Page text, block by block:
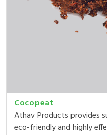
Cocopeat
Athav Products provides
eco-friendly and highly